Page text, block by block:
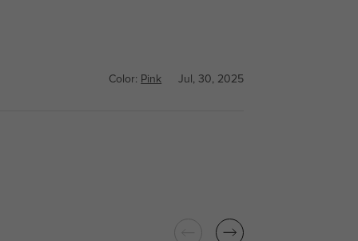
Color: Pink Jul, 30, 2025